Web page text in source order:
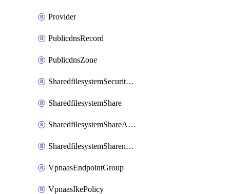
Provider
PublicdnsRecord
PublicdnsZone
SharedfilesystemSecurityservice
SharedfilesystemShare
SharedfilesystemShareAccess
SharedfilesystemSharenetwork
VpnaasEndpointGroup
VpnaasIkePolicy